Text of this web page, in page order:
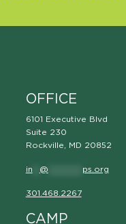
OFFICE
6101 Executive Blvd
Suite 230
Rockville, MD 20852
in @ ps.org
301.468.2267
CAMP